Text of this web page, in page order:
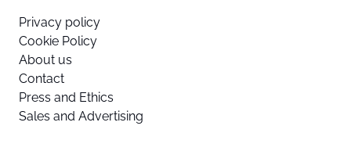
Privacy policy
Cookie Policy
About us
Contact
Press and Ethics
Sales and Advertising